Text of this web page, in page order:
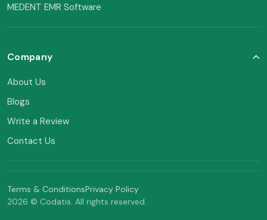
MEDENT EMR Software
Company
About Us
Blogs
Write a Review
Contact Us
Terms & ConditionsPrivacy Policy
2026 © Codatis. All rights reserved.